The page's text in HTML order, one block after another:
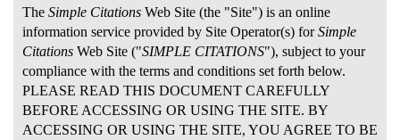
The Simple Citations Web Site (the "Site") is an online
information service provided by Site Operator(s) forSimple
Citations Web Site ("SIMPLE CITATIONS"), subject to your
compliance with the terms and conditions set forth below.
PLEASE READ THIS DOCUMENT CAREFULLY
BEFORE ACCESSING OR USING THE SITE. BY
ACCESSING OR USING THE SITE, YOU AGREE TO BE